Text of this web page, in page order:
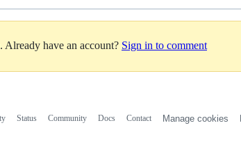
. Already have an account? Sign in to comment
Status Community Docs Contact Manage cookies